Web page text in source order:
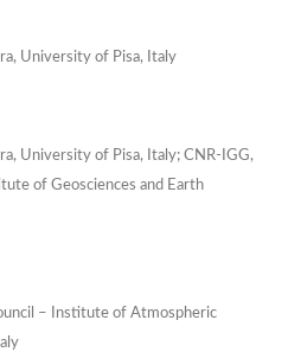
University of Pisa, Italy
University of Pisa, Italy; CNR-IGG,
of Geosciences and Earth
– Institute of Atmospheric